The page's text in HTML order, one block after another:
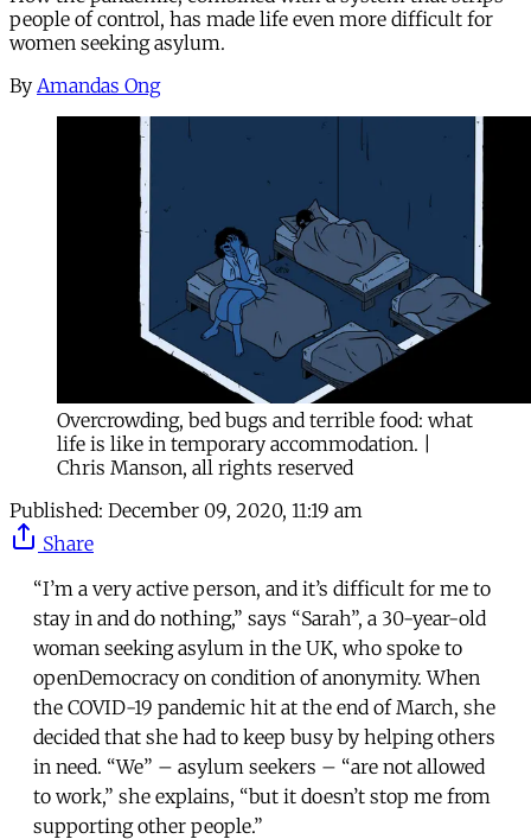
people of control, has made life even more difficult for
women seeking asylum.
By Amandas Ong
Overcrowding, bed bugs and terrible food: what
life is like in temporary accommodation. |
Chris Manson, all rights reserved
Published: December 09, 2020, 11:19 am
Share
“I’m a very active person, and it’s difficult for me to
stay in and do nothing,” says “Sarah”, a 30-year-old
woman seeking asylum in the UK, who spoke to
openDemocracy on condition of anonymity. When
the COVID-19 pandemic hit at the end of March, she
decided that she had to keep busy by helping others
in need. “We” – asylum seekers – “are not allowed
to work,” she explains, “but it doesn’t stop me from
supporting other people.”